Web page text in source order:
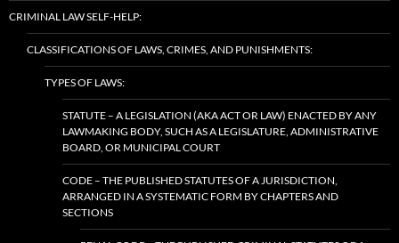
CRIMINAL LAW SELF-HELP:
CLASSIFICATIONS OF LAWS, CRIMES, AND PUNISHMENTS:
TYPES OF LAWS:
STATUTE – A LEGISLATION (AKA ACT OR LAW) ENACTED BY ANY
LAWMAKING BODY, SUCH AS A LEGISLATURE, ADMINISTRATIVE
BOARD, OR MUNICIPAL COURT
CODE – THE PUBLISHED STATUTES OF A JURISDICTION,
ARRANGED IN A SYSTEMATIC FORM BY CHAPTERS AND
SECTIONS